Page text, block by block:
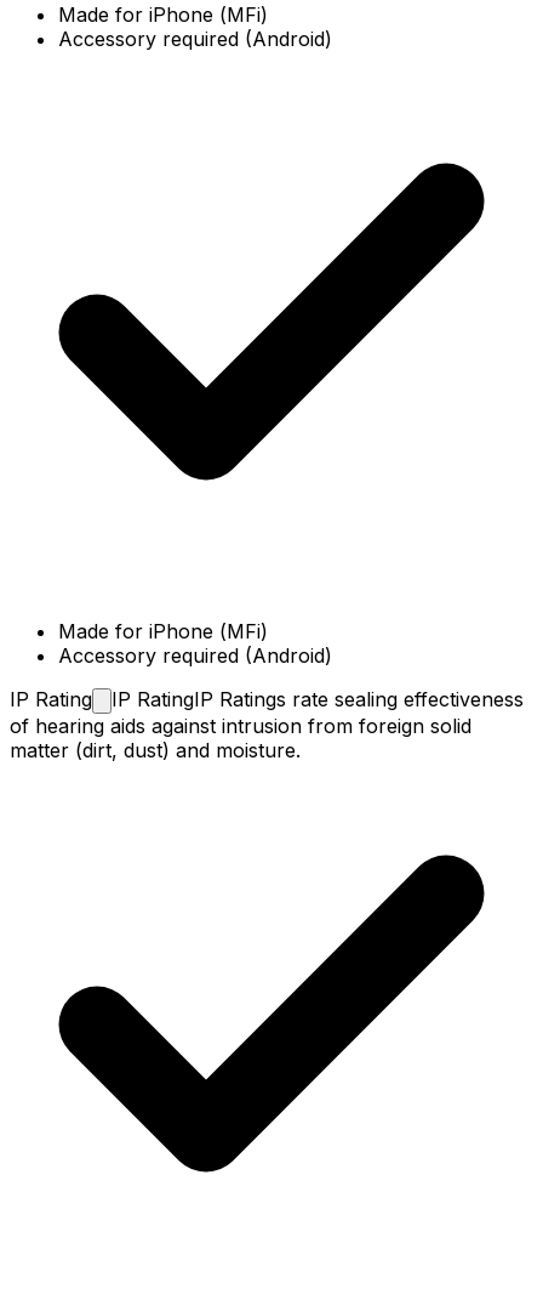
Made for iPhone (MFi)
Accessory required (Android)
Made for iPhone (MFi)
Accessory required (Android)
IP Rating IP RatingIP Ratings rate sealing effectiveness
of hearing aids against intrusion from foreign solid
matter (dirt, dust) and moisture.